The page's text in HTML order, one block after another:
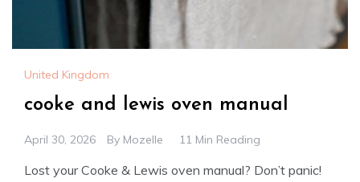
United Kingdom
cooke and lewis oven manual
April 30, 2026 By Mozelle 11 Min Reading
Lost your Cooke & Lewis oven manual? Don’t panic!